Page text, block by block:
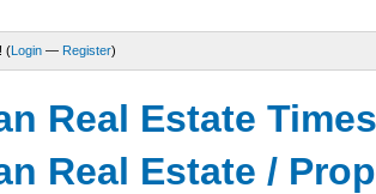
(Login — Register)
Real Estate
Real Estate /